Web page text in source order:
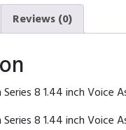
Reviews (0)
8 1.44 inch Voice
8 1.44 inch Voice